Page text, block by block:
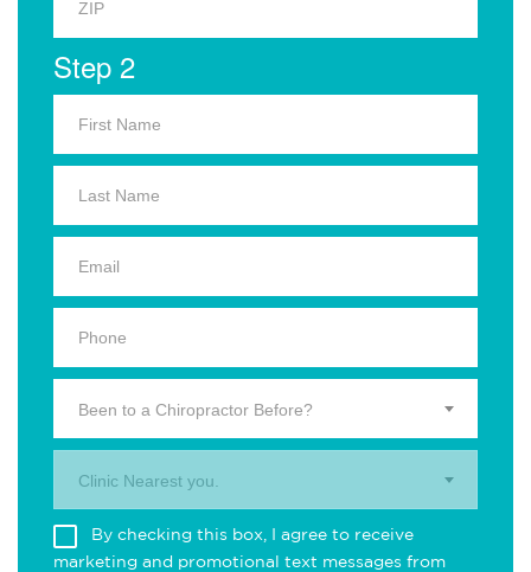
Step 2
Been to a Chiropractor Before?
Clinic Nearest you.
By checking this box, I agree to receive
marketing and promotional text messages from